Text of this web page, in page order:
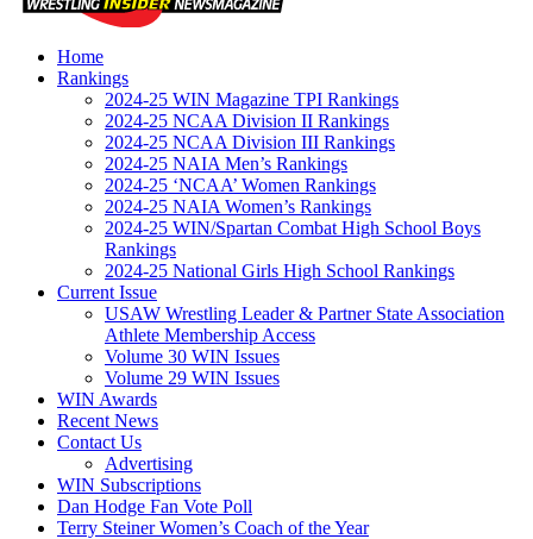
Home
Rankings
2024-25 WIN Magazine TPI Rankings
2024-25 NCAA Division II Rankings
2024-25 NCAA Division III Rankings
2024-25 NAIA Men’s Rankings
2024-25 ‘NCAA’ Women Rankings
2024-25 NAIA Women’s Rankings
2024-25 WIN/Spartan Combat High School Boys
Rankings
2024-25 National Girls High School Rankings
Current Issue
USAW Wrestling Leader & Partner State Association
Athlete Membership Access
Volume 30 WIN Issues
Volume 29 WIN Issues
WIN Awards
Recent News
Contact Us
Advertising
WIN Subscriptions
Dan Hodge Fan Vote Poll
Terry Steiner Women’s Coach of the Year